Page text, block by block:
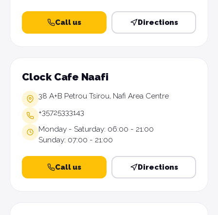
Call us Directions
Clock Cafe Naafi
38 A+B Petrou Tsirou, Nafi Area Centre
+35725333143
Monday - Saturday: 06:00 - 21:00
Sunday: 07:00 - 21:00
Call us Directions